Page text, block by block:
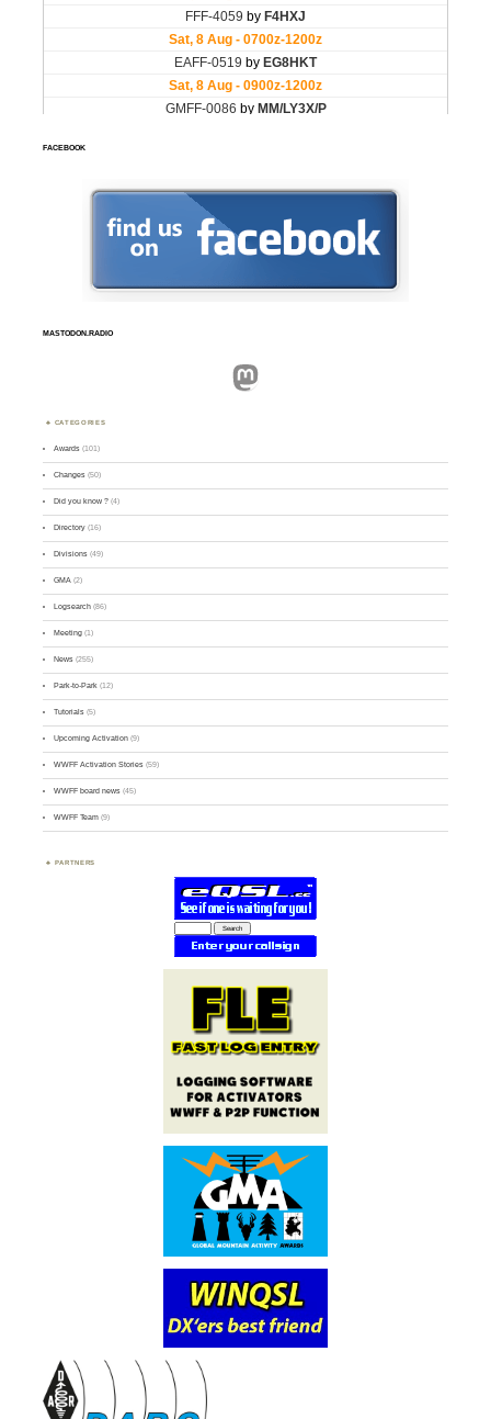
FACEBOOK
MASTODON.RADIO
Mastodon
CATEGORIES
Awards (101)
Changes (50)
Did you know ? (4)
Directory (16)
Divisions (49)
GMA (2)
Logsearch (86)
Meeting (1)
News (255)
Park-to-Park (12)
Tutorials (5)
Upcoming Activation (9)
WWFF Activation Stories (59)
WWFF board news (45)
WWFF Team (9)
PARTNERS